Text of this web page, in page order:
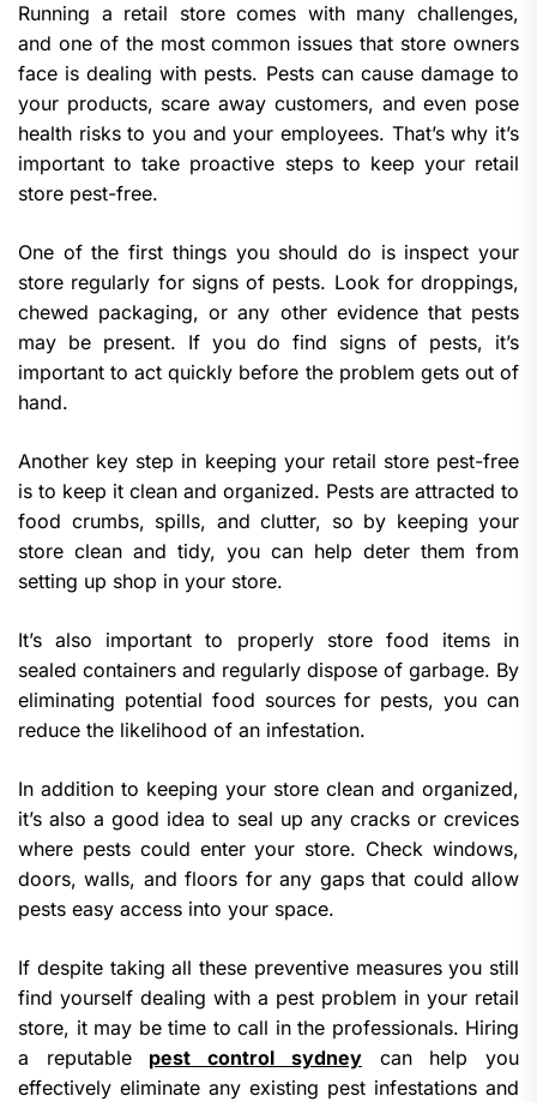
Running a retail store comes with many challenges,
and one of the most common issues that store owners
face is dealing with pests. Pests can cause damage to
your products, scare away customers, and even pose
health risks to you and your employees. That’s why it’s
important to take proactive steps to keep your retail
store pest-free.
One of the first things you should do is inspect your
store regularly for signs of pests. Look for droppings,
chewed packaging, or any other evidence that pests
may be present. If you do find signs of pests, it’s
important to act quickly before the problem gets out of
hand.
Another key step in keeping your retail store pest-free
is to keep it clean and organized. Pests are attracted to
food crumbs, spills, and clutter, so by keeping your
store clean and tidy, you can help deter them from
setting up shop in your store.
It’s also important to properly store food items in
sealed containers and regularly dispose of garbage. By
eliminating potential food sources for pests, you can
reduce the likelihood of an infestation.
In addition to keeping your store clean and organized,
it’s also a good idea to seal up any cracks or crevices
where pests could enter your store. Check windows,
doors, walls, and floors for any gaps that could allow
pests easy access into your space.
If despite taking all these preventive measures you still
find yourself dealing with a pest problem in your retail
store, it may be time to call in the professionals. Hiring
a reputable pest control sydneycan help you
effectively eliminate any existing pest infestations and